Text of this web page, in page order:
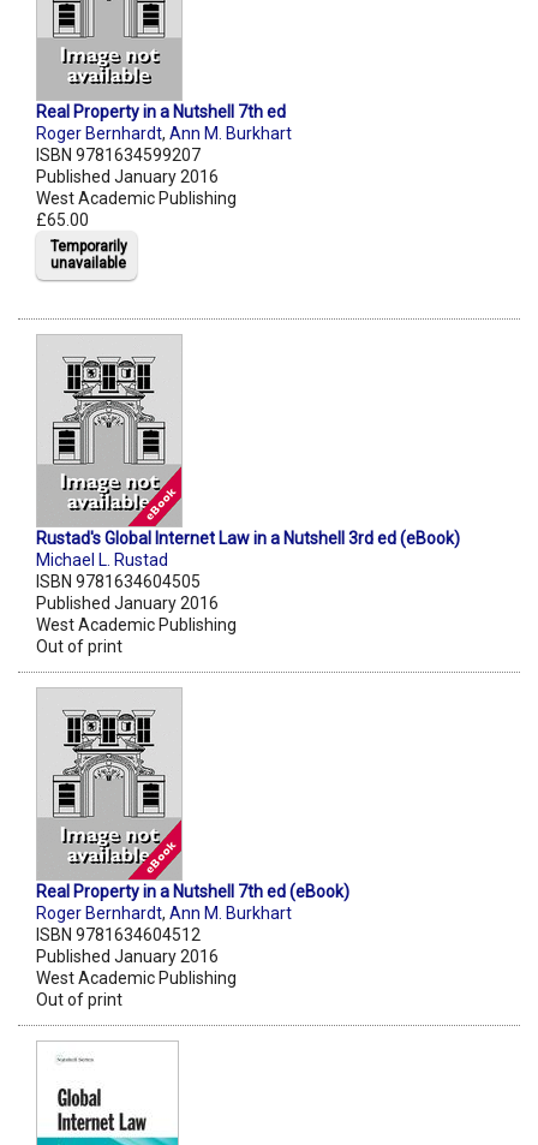
Real Property in a Nutshell 7th ed
Roger Bernhardt, Ann M. Burkhart
ISBN 9781634599207
Published January 2016
West Academic Publishing
£65.00
Temporarily
unavailable
Rustad's Global Internet Law in a Nutshell 3rd ed (eBook)
Michael L. Rustad
ISBN 9781634604505
Published January 2016
West Academic Publishing
Out of print
Real Property in a Nutshell 7th ed (eBook)
Roger Bernhardt, Ann M. Burkhart
ISBN 9781634604512
Published January 2016
West Academic Publishing
Out of print